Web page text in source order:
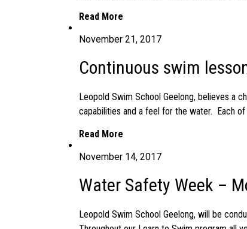
Read More
November 21, 2017
Continuous swim
Leopold Swim School Geelong, believes a
capabilities and a feel for the water. Each
Read More
November 14, 2017
Water Safety Week –
Leopold Swim School Geelong, will be